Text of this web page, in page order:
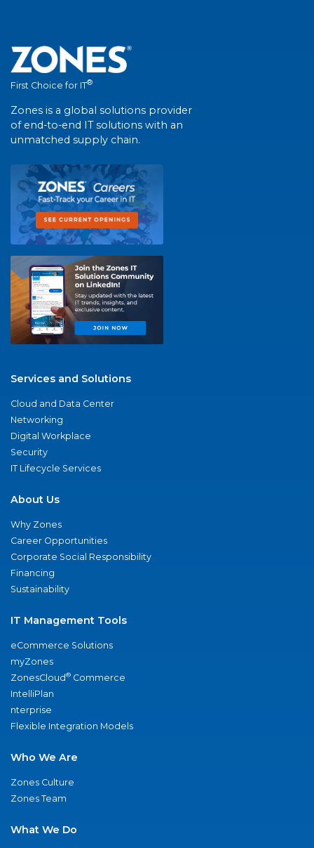
First Choice for IT®
Zones is a global solutions provider
of end-to-end IT solutions with an
unmatched supply chain.
Services and Solutions
Cloud and Data Center
Networking
Digital Workplace
Security
IT Lifecycle Services
About Us
Why Zones
Career Opportunities
Corporate Social Responsibility
Financing
Sustainability
IT Management Tools
eCommerce Solutions
myZones
ZonesCloud® Commerce
IntelliPlan
nterprise
Flexible Integration Models
Who We Are
Zones Culture
Zones Team
What We Do